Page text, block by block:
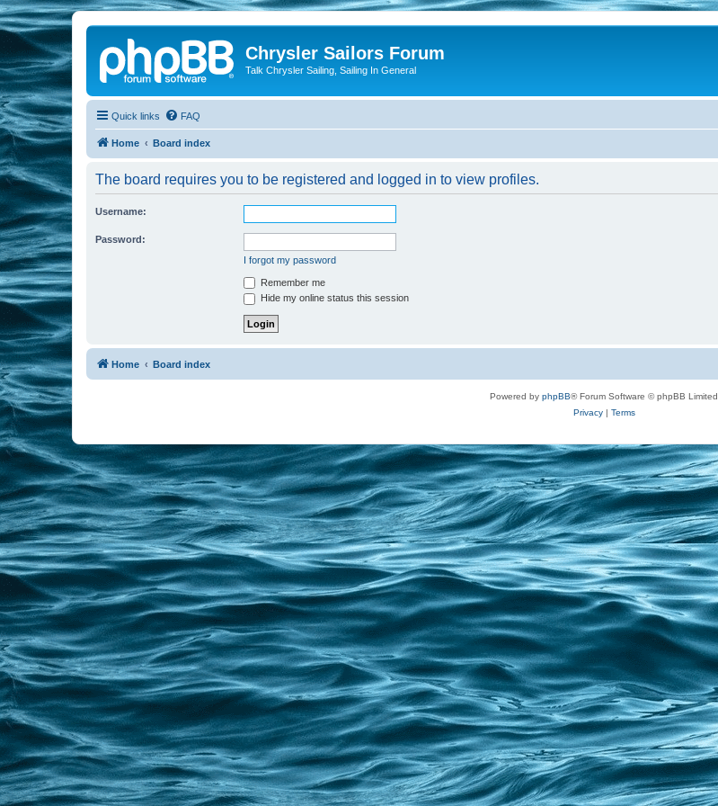
Chrysler Sailors Forum
Talk Chrysler Sailing, Sailing In General
Quick links FAQ
Home Board index
The board requires you to be registered and logged in to view profiles.
Username:
Password:
I forgot my password
Remember me
Hide my online status this session
Home Board index
Powered by phpBB® Forum Software © phpBB Limited
Privacy| Terms